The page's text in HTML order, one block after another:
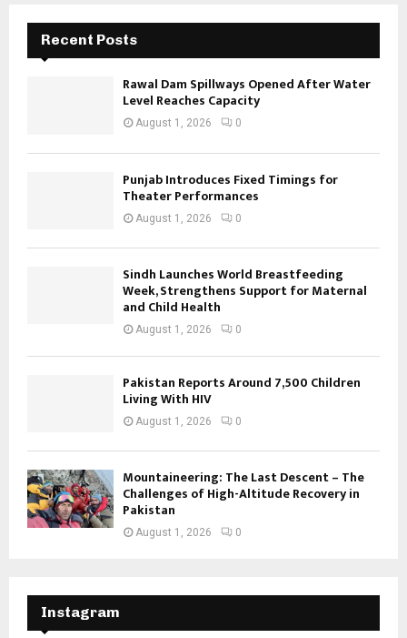
Recent Posts
Rawal Dam Spillways Opened After Water
Level Reaches Capacity
August 1, 2026 0
Punjab Introduces Fixed Timings for
Theater Performances
August 1, 2026 0
Sindh Launches World Breastfeeding
Week, Strengthens Support for Maternal
and Child Health
August 1, 2026 0
Pakistan Reports Around 7,500 Children
Living With HIV
August 1, 2026 0
Mountaineering: The Last Descent – The
Challenges of High-Altitude Recovery in
Pakistan
August 1, 2026 0
Instagram